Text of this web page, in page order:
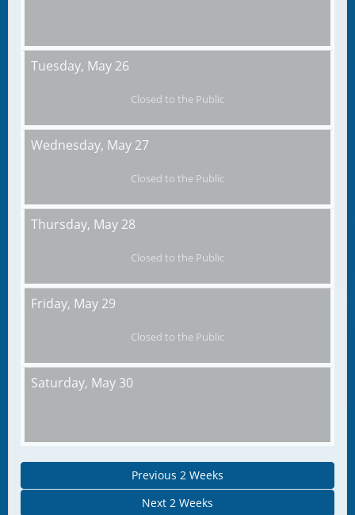
Tuesday, May 26
Closed to the Public
Wednesday, May 27
Closed to the Public
Thursday, May 28
Closed to the Public
Friday, May 29
Closed to the Public
Saturday, May 30
Previous 2 Weeks
Next 2 Weeks